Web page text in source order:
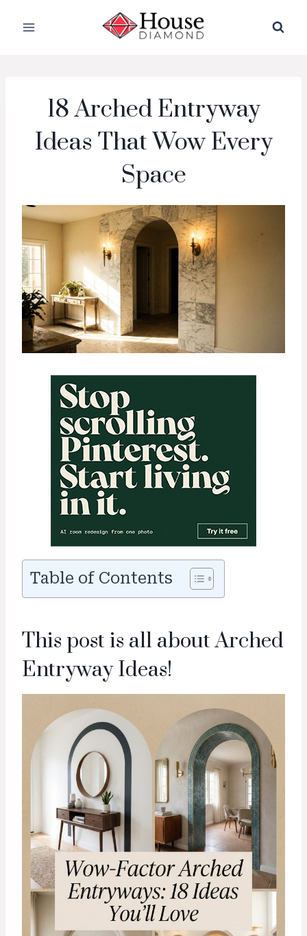
18 Arched Entryway
Ideas That Wow Every
Space
Table of Contents
This post is all about Arched
Entryway Ideas!